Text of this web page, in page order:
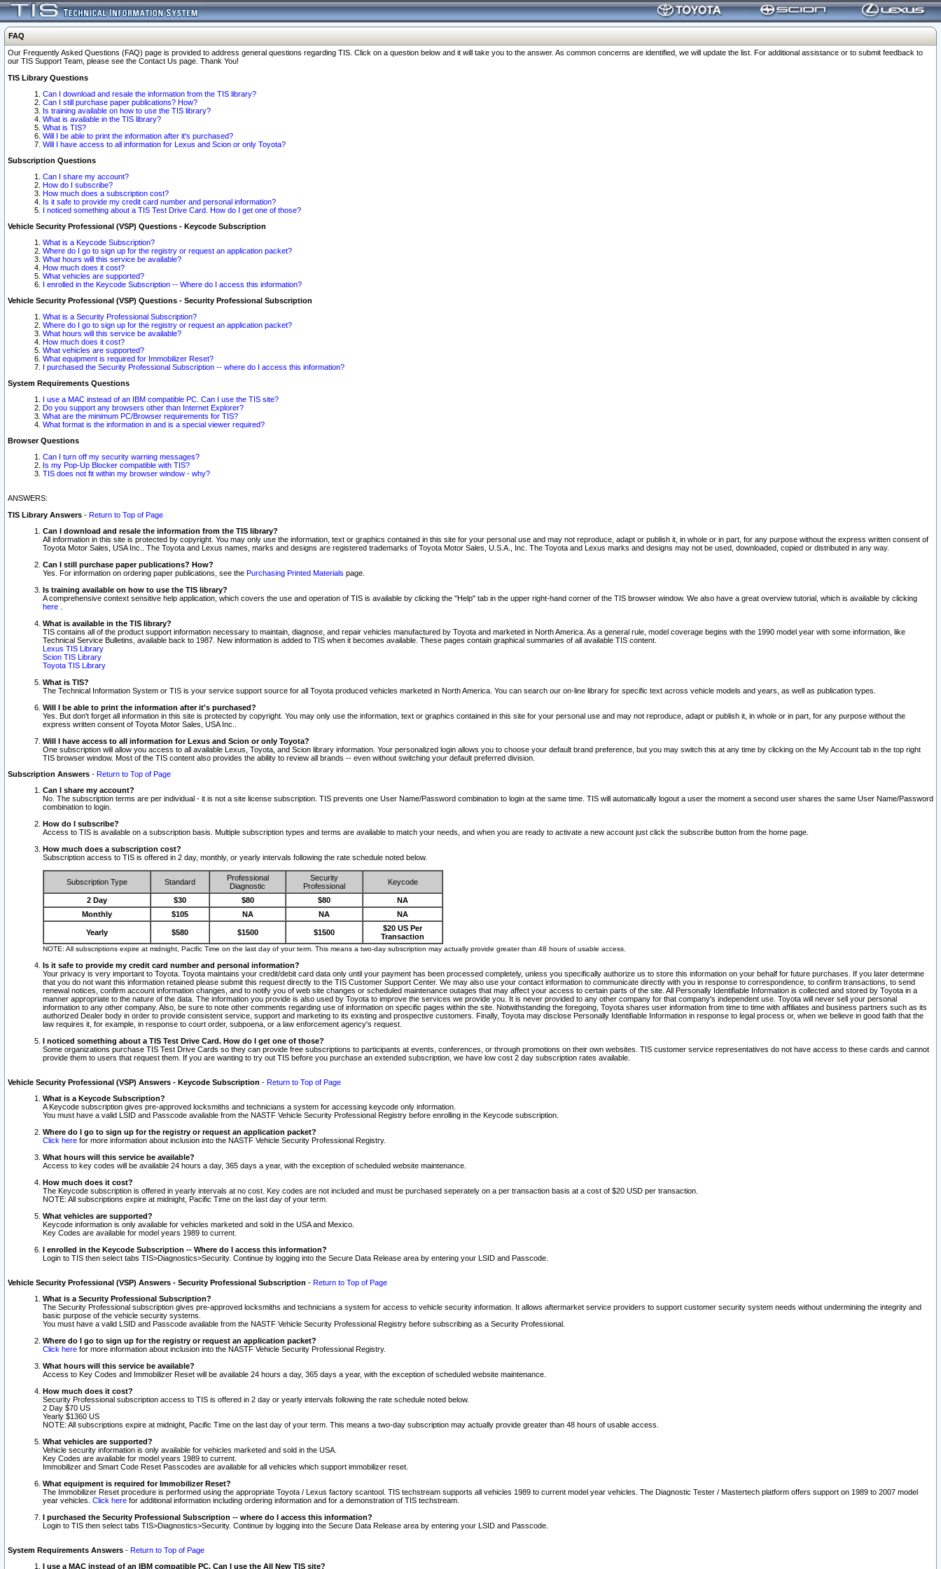
FAQ
Our Frequently Asked Questions (FAQ) page is provided to address general questions regarding TIS. Click on a question below and it will take you to the answer. As common concerns are identified, we will update the list. For additional assistance or to submit feedback to
our TIS Support Team, please see the Contact Us page. Thank You!
TIS Library Questions
Can I download and resale the information from the TIS library?
Can I still purchase paper publications? How?
Is training available on how to use the TIS library?
What is available in the TIS library?
What is TIS?
Will I be able to print the information after it's purchased?
Will I have access to all information for Lexus and Scion or only Toyota?
Subscription Questions
Can I share my account?
How do I subscribe?
How much does a subscription cost?
Is it safe to provide my credit card number and personal information?
I noticed something about a TIS Test Drive Card. How do I get one of those?
Vehicle Security Professional (VSP) Questions - Keycode Subscription
What is a Keycode Subscription?
Where do I go to sign up for the registry or request an application packet?
What hours will this service be available?
How much does it cost?
What vehicles are supported?
I enrolled in the Keycode Subscription -- Where do I access this information?
Vehicle Security Professional (VSP) Questions - Security Professional Subscription
What is a Security Professional Subscription?
Where do I go to sign up for the registry or request an application packet?
What hours will this service be available?
How much does it cost?
What vehicles are supported?
What equipment is required for Immobilizer Reset?
I purchased the Security Professional Subscription -- where do I access this information?
System Requirements Questions
I use a MAC instead of an IBM compatible PC. Can I use the TIS site?
Do you support any browsers other than Internet Explorer?
What are the minimum PC/Browser requirements for TIS?
What format is the information in and is a special viewer required?
Browser Questions
Can I turn off my security warning messages?
Is my Pop-Up Blocker compatible with TIS?
TIS does not fit within my browser window - why?
ANSWERS:
TIS Library Answers - Return to Top of Page
Can I download and resale the information from the TIS library?
All information in this site is protected by copyright. You may only use the information, text or graphics contained in this site for your personal use and may not reproduce, adapt or publish it, in whole or in part, for any purpose without the express written consent of
Toyota Motor Sales, USA Inc.. The Toyota and Lexus names, marks and designs are registered trademarks of Toyota Motor Sales, U.S.A., Inc. The Toyota and Lexus marks and designs may not be used, downloaded, copied or distributed in any way.
Can I still purchase paper publications? How?
Yes. For information on ordering paper publications, see the Purchasing Printed Materials page.
Is training available on how to use the TIS library?
A comprehensive context sensitive help application, which covers the use and operation of TIS is available by clicking the "Help" tab in the upper right-hand corner of the TIS browser window. We also have a great overview tutorial, which is available by clicking
here
What is available in the TIS library?
TIS contains all of the product support information necessary to maintain, diagnose, and repair vehicles manufactured by Toyota and marketed in North America. As a general rule, model coverage begins with the 1990 model year with some information, like
Technical Service Bulletins, available back to 1987. New information is added to TIS when it becomes available. These pages contain graphical summaries of all available TIS content.
Lexus TIS Library
Scion TIS Library
Toyota TIS Library
What is TIS?
The Technical Information System or TIS is your service support source for all Toyota produced vehicles marketed in North America. You can search our on-line library for specific text across vehicle models and years, as well as publication types.
Will I be able to print the information after it's purchased?
Yes. But don't forget all information in this site is protected by copyright. You may only use the information, text or graphics contained in this site for your personal use and may not reproduce, adapt or publish it, in whole or in part, for any purpose without the
express written consent of Toyota Motor Sales, USA Inc..
Will I have access to all information for Lexus and Scion or only Toyota?
One subscription will allow you access to all available Lexus, Toyota, and Scion library information. Your personalized login allows you to choose your default brand preference, but you may switch this at any time by clicking on the My Account tab in the top right
TIS browser window. Most of the TIS content also provides the ability to review all brands -- even without switching your default preferred division.
Subscription Answers - Return to Top of Page
Can I share my account?
No. The subscription terms are per individual - it is not a site license subscription. TIS prevents one User Name/Password combination to login at the same time. TIS will automatically logout a user the moment a second user shares the same User Name/Password
combination to login.
How do I subscribe?
Access to TIS is available on a subscription basis. Multiple subscription types and terms are available to match your needs, and when you are ready to activate a new account just click the subscribe button from the home page.
How much does a subscription cost?
Subscription access to TIS is offered in 2 day, monthly, or yearly intervals following the rate schedule noted below.
Subscription Type Standard
Professional
Diagnostic
Security
Professional
Keycode
2 Day $30 $80 $80
NA
Monthly
$105 NA NA NA
Yearly $580 $1500 $1500
$20 US Per
Transaction
NOTE: All subscriptions expire at midnight, Pacific Time on the last day of your term. This means a two-day subscription may actually provide greater than 48 hours of usable access.
Is it safe to provide my credit card number and personal information?
Your privacy is very important to Toyota. Toyota maintains your credit/debit card data only until your payment has been processed completely, unless you specifically authorize us to store this information on your behalf for future purchases. If you later determine
that you do not want this information retained please submit this request directly to the TIS Customer Support Center. We may also use your contact information to communicate directly with you in response to correspondence, to confirm transactions, to send
renewal notices, confirm account information changes, and to notify you of web site changes or scheduled maintenance outages that may affect your access to certain parts of the site. All Personally Identifiable Information is collected and stored by Toyota in a
manner appropriate to the nature of the data. The information you provide is also used by Toyota to improve the services we provide you. It is never provided to any other company for that company's independent use. Toyota will never sell your personal
information to any other company. Also, be sure to note other comments regarding use of information on specific pages within the site. Notwithstanding the foregoing, Toyota shares user information from time to time with affiliates and business partners such as its
authorized Dealer body in order to provide consistent service, support and marketing to its existing and prospective customers. Finally, Toyota may disclose Personally Identifiable Information in response to legal process or, when we believe in good faith that the
law requires it, for example, in response to court order, subpoena, or a law enforcement agency's request.
I noticed something about a TIS Test Drive Card. How do I get one of those?
Some organizations purchase TIS Test Drive Cards so they can provide free subscriptions to participants at events, conferences, or through promotions on their own websites. TIS customer service representatives do not have access to these cards and cannot
provide them to users that request them. If you are wanting to try out TIS before you purchase an extended subscription, we have low cost 2 day subscription rates available.
Vehicle Security Professional (VSP) Answers - Keycode Subscription - Return to Top of Page
What is a Keycode Subscription?
A Keycode subscription gives pre-approved locksmiths and technicians a system for accessing keycode only information.
You must have a valid LSID and Passcode available from the NASTF Vehicle Security Professional Registry before enrolling in the Keycode subscription.
Where do I go to sign up for the registry or request an application packet?
Click here for more information about inclusion into the NASTF Vehicle Security Professional Registry.
What hours will this service be available?
Access to key codes will be available 24 hours a day, 365 days a year, with the exception of scheduled website maintenance.
How much does it cost?
The Keycode subscription is offered in yearly intervals at no cost. Key codes are not included and must be purchased seperately on a per transaction basis at a cost of $20 USD per transaction.
NOTE: All subscriptions expire at midnight, Pacific Time on the last day of your term.
What vehicles are supported?
Keycode information is only available for vehicles marketed and sold in the USA and Mexico.
Key Codes are available for model years 1989 to current.
I enrolled in the Keycode Subscription -- Where do I access this information?
Login to TIS then select tabs TIS>Diagnostics>Security. Continue by logging into the Secure Data Release area by entering your LSID and Passcode.
Vehicle Security Professional (VSP) Answers - Security Professional Subscription - Return to Top of Page
What is a Security Professional Subscription?
The Security Professional subscription gives pre-approved locksmiths and technicians a system for access to vehicle security information. It allows aftermarket service providers to support customer security system needs without undermining the integrity and
basic purpose of the vehicle security systems.
You must have a valid LSID and Passcode available from the NASTF Vehicle Security Professional Registry before subscribing as a Security Professional.
Where do I go to sign up for the registry or request an application packet?
Click here for more information about inclusion into the NASTF Vehicle Security Professional Registry.
What hours will this service be available?
Access to Key Codes and Immobilizer Reset will be available 24 hours a day, 365 days a year, with the exception of scheduled website maintenance.
How much does it cost?
Security Professional subscription access to TIS is offered in 2 day or yearly intervals following the rate schedule noted below.
2 Day $70 US
Yearly $1360 US
NOTE: All subscriptions expire at midnight, Pacific Time on the last day of your term. This means a two-day subscription may actually provide greater than 48 hours of usable access.
What vehicles are supported?
Vehicle security information is only available for vehicles marketed and sold in the USA.
Key Codes are available for model years 1989 to current.
Immobilizer and Smart Code Reset Passcodes are available for all vehicles which support immobilizer reset.
What equipment is required for Immobilizer Reset?
The Immobilizer Reset procedure is performed using the appropriate Toyota / Lexus factory scantool. TIS techstream supports all vehicles 1989 to current model year vehicles. The Diagnostic Tester / Mastertech platform offers support on 1989 to 2007 model
year vehicles. Click here for additional information including ordering information and for a demonstration of TIS techstream.
I purchased the Security Professional Subscription -- where do I access this information?
Login to TIS then select tabs TIS>Diagnostics>Security. Continue by logging into the Secure Data Release area by entering your LSID and Passcode.
System Requirements Answers - Return to Top of Page
I use a MAC instead of an IBM compatible PC. Can I use the All New TIS site?